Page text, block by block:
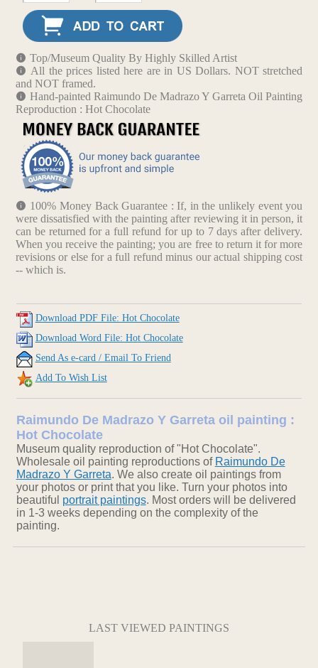
Top/Museum Quality By Highly Skilled Artist
All the prices listed here are in US Dollars. NOT stretched
and NOT framed.
Hand-painted Raimundo De Madrazo Y Garreta Oil Painting
Reproduction : Hot Chocolate
100% Money Back Guarantee : If, in the unlikely event you
were dissatisfied with the painting after reviewing it in person, it
can be returned for a full refund for up to 7 days after delivery.
When you receive the painting; you are free to return it for more
revisions or else for a full refund minus our actual shipping cost
-- which is.
Download PDF File: Hot Chocolate
Download Word File: Hot Chocolate
Send As e-card / Email To Friend
Add To Wish List
Raimundo De Madrazo Y Garreta oil painting :
Hot Chocolate
Museum quality reproduction of "Hot Chocolate".
Wholesale oil painting reproductions of Raimundo De
Madrazo Y Garreta. We also create oil paintings from
your photos or print that you like. Turn your photos into
beautiful portrait paintings. Most orders will be delivered
in 1-3 weeks depending on the complexity of the
painting.
LAST VIEWED PAINTINGS